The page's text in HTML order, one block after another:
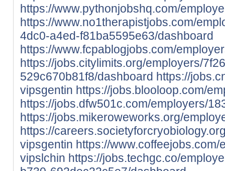
https://www.pythonjobshq.com/
https://www.no1therapistjobs.com/
4dc0-a4ed-f81ba5595e63/dashboard
https://www.fcpablogjobs.com/
https://jobs.citylimits.org/employers/
529c670b81f8/dashboard https://
vipsgentin https://jobs.blooloop.com/
https://jobs.dfw501c.com/employers/
https://jobs.mikeroweworks.org/
https://
vipsgentin https://
vipslchin https://jobs.techgc.co/